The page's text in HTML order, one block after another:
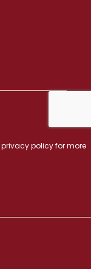
privacy policyfor more